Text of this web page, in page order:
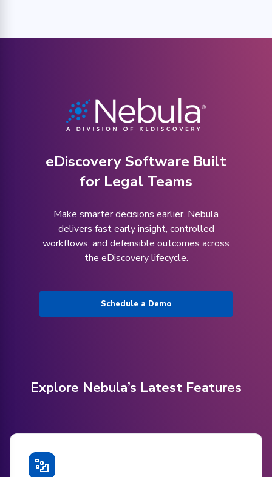
eDiscovery Software Built
for Legal Teams
Make smarter decisions earlier. Nebula
delivers fast early insight, controlled
workflows, and defensible outcomes across
the eDiscovery lifecycle.
Schedule a Demo
Explore Nebula’s Latest Features